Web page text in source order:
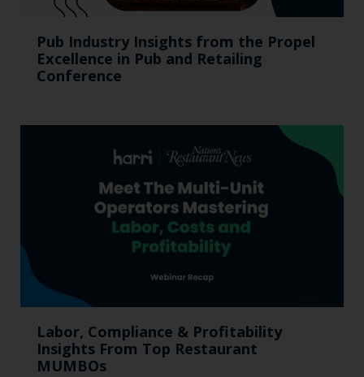
Pub Industry Insights from the Propel
Excellence in Pub and Retailing
Conference
Labor, Compliance & Profitability
Insights From Top Restaurant
MUMBOs